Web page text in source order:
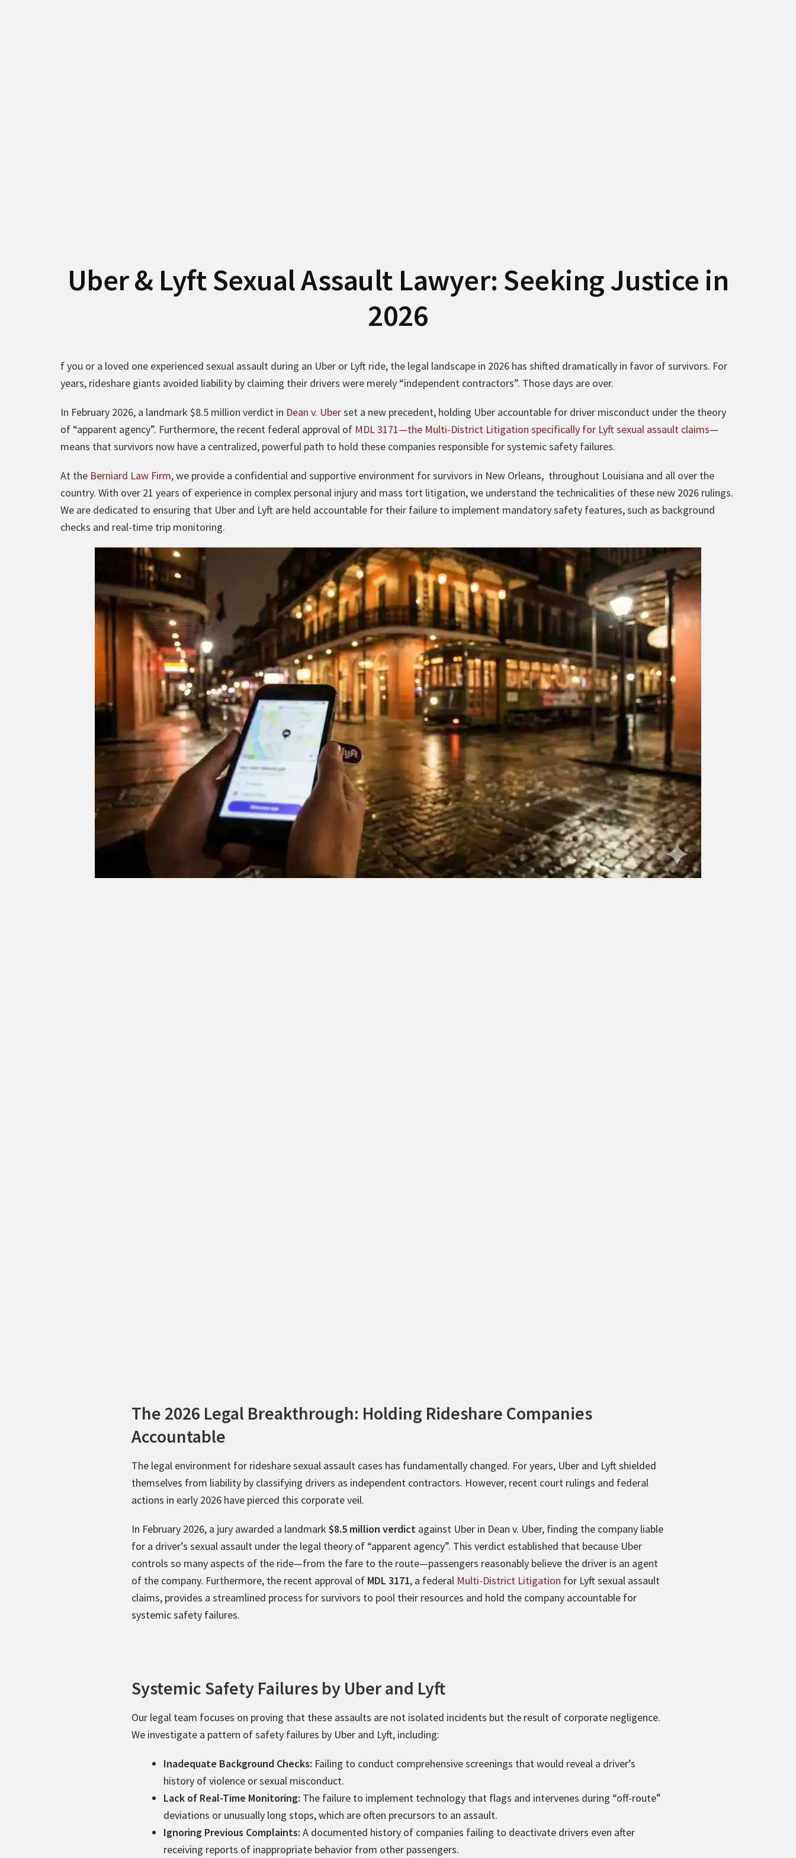
Uber & Lyft Sexual Assault Lawyer: Seeking Justice in
2026
f you or a loved one experienced sexual assault during an Uber or Lyft ride, the legal landscape in 2026 has shifted dramatically in favor of survivors. For
years, rideshare giants avoided liability by claiming their drivers were merely “independent contractors”. Those days are over.
In February 2026, a landmark $8.5 million verdict in Dean v. Uberset a new precedent, holding Uber accountable for driver misconduct under the theory
of “apparent agency”. Furthermore, the recent federal approval of MDL 3171—the Multi-District Litigation specifically for Lyft sexual assault claims—
means that survivors now have a centralized, powerful path to hold these companies responsible for systemic safety failures.
At the Berniard Law Firm, we provide a confidential and supportive environment for survivors in New Orleans, throughout Louisiana and all over the
country. With over 21 years of experience in complex personal injury and mass tort litigation, we understand the technicalities of these new 2026 rulings.
We are dedicated to ensuring that Uber and Lyft are held accountable for their failure to implement mandatory safety features, such as background
checks and real-time trip monitoring.
The 2026 Legal Breakthrough: Holding Rideshare Companies
Accountable
The legal environment for rideshare sexual assault cases has fundamentally changed. For years, Uber and Lyft shielded
themselves from liability by classifying drivers as independent contractors. However, recent court rulings and federal
actions in early 2026 have pierced this corporate veil.
In February 2026, a jury awarded a landmark $8.5 million verdict against Uber in Dean v. Uber, finding the company liable
for a driver’s sexual assault under the legal theory of “apparent agency”. This verdict established that because Uber
controls so many aspects of the ride—from the fare to the route—passengers reasonably believe the driver is an agent
of the company. Furthermore, the recent approval of MDL 3171, a federal Multi-District Litigation for Lyft sexual assault
claims, provides a streamlined process for survivors to pool their resources and hold the company accountable for
systemic safety failures.
Systemic Safety Failures by Uber and Lyft
Our legal team focuses on proving that these assaults are not isolated incidents but the result of corporate negligence.
We investigate a pattern of safety failures by Uber and Lyft, including:
Inadequate Background Checks: Failing to conduct comprehensive screenings that would reveal a driver’s
history of violence or sexual misconduct.
Lack of Real-Time Monitoring: The failure to implement technology that flags and intervenes during “off-route”
deviations or unusually long stops, which are often precursors to an assault.
Ignoring Previous Complaints: A documented history of companies failing to deactivate drivers even after
receiving reports of inappropriate behavior from other passengers.